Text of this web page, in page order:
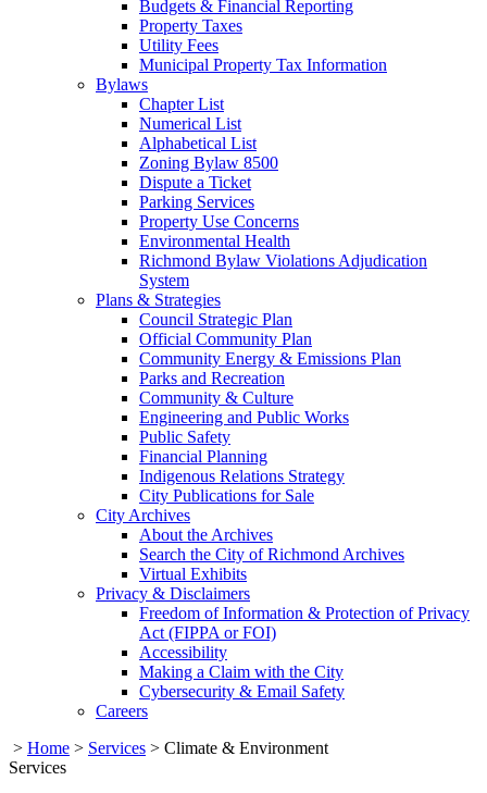
Budgets & Financial Reporting
Property Taxes
Utility Fees
Municipal Property Tax Information
Bylaws
Chapter List
Numerical List
Alphabetical List
Zoning Bylaw 8500
Dispute a Ticket
Parking Services
Property Use Concerns
Environmental Health
Richmond Bylaw Violations Adjudication
System
Plans & Strategies
Council Strategic Plan
Official Community Plan
Community Energy & Emissions Plan
Parks and Recreation
Community & Culture
Engineering and Public Works
Public Safety
Financial Planning
Indigenous Relations Strategy
City Publications for Sale
City Archives
About the Archives
Search the City of Richmond Archives
Virtual Exhibits
Privacy & Disclaimers
Freedom of Information & Protection of Privacy
Act (FIPPA or FOI)
Accessibility
Making a Claim with the City
Cybersecurity & Email Safety
Careers
> Home > Services > Climate & Environment
Services